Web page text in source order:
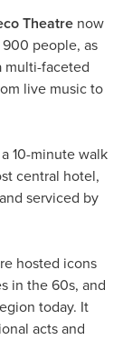
Theatre now
people, as
multi-faceted
live music to
10-minute walk
central hotel,
serviced by
hosted icons
in the 60s, and
today. It
acts and